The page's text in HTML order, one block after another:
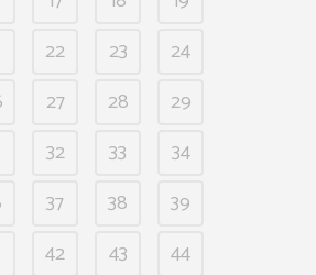
22 23
24
27 28
29
32 33
34
37 38
39
42 43
44